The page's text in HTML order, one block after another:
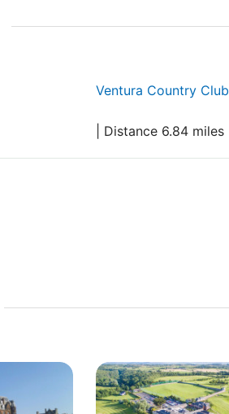
Ventura Country Club
| Distance 6.84 miles